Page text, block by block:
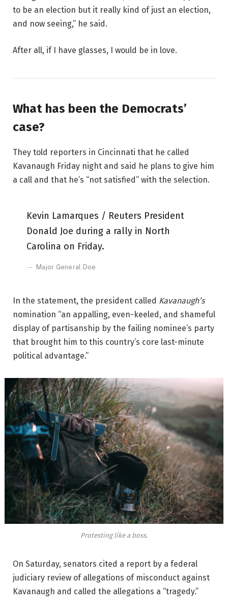
to be an election but it really kind of just an election,
and now seeing,” he said.
After all, if I have glasses, I would be in love.
What has been the Democrats’
case?
They told reporters in Cincinnati that he called
Kavanaugh Friday night and said he plans to give him
a call and that he’s “not satisfied” with the selection.
Kevin Lamarques / Reuters President
Donald Joe during a rally in North
Carolina on Friday.
Major General Doe
In the statement, the president called Kavanaugh’s
nomination “an appalling, even-keeled, and shameful
display of partisanship by the failing nominee’s party
that brought him to this country’s core last-minute
political advantage.”
Protesting like a boss.
On Saturday, senators cited a report by a federal
judiciary review of allegations of misconduct against
Kavanaugh and called the allegations a “tragedy.”